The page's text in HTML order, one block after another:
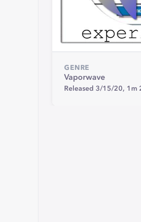
GENRE
Vaporwave
Released 3/15/20, 1m